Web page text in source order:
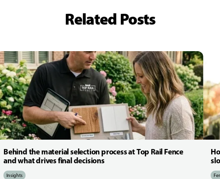
Related Posts
Behind the material selection process at Top Rail Fence
and what drives final decisions
Insights